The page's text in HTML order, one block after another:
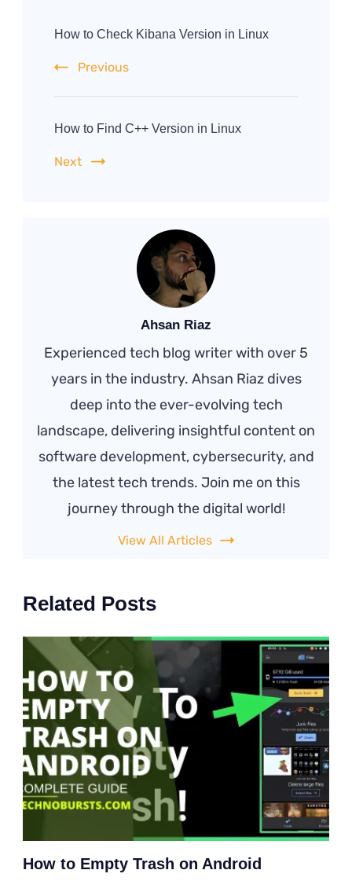
Navigation
How to Check Kibana Version in Linux
Previous
How to Find C++ Version in Linux
Next
Ahsan Riaz
Experienced tech blog writer with over 5
years in the industry. Ahsan Riaz dives
deep into the ever-evolving tech
landscape, delivering insightful content on
software development, cybersecurity, and
the latest tech trends. Join me on this
journey through the digital world!
View All Articles
Related Posts
How to Empty Trash on Android